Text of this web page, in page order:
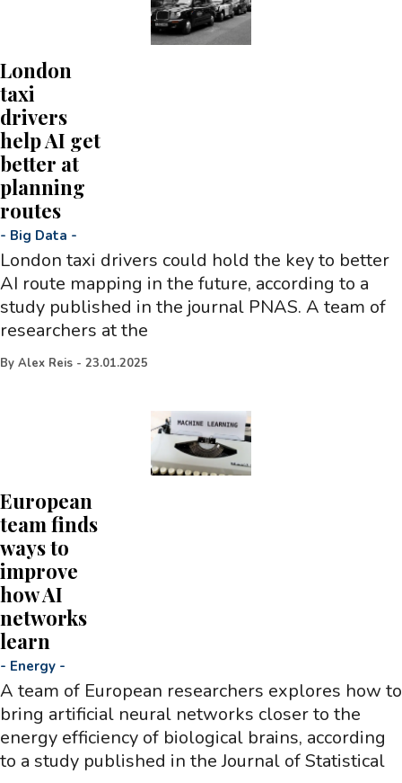
London
taxi
drivers
help AI get
better at
planning
routes
- Big Data -
London taxi drivers could hold the key to better
AI route mapping in the future, according to a
study published in the journal PNAS. A team of
researchers at the
By Alex Reis - 23.01.2025
European
team finds
ways to
improve
how AI
networks
learn
- Energy -
A team of European researchers explores how to
bring artificial neural networks closer to the
energy efficiency of biological brains, according
to a study published in the Journal of Statistical